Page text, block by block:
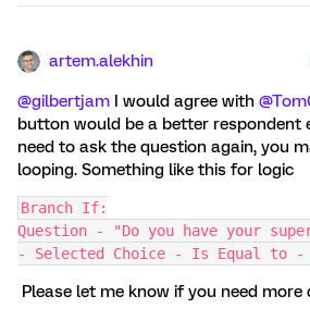
artem.alekhin
@gilbertjam I would agree with
button would be a better respondent
need to ask the question again, you
looping. Something like this for logic
Branch If:
Question - "Do you have your
- Selected Choice - Is Equal to -
Please let me know if you need more